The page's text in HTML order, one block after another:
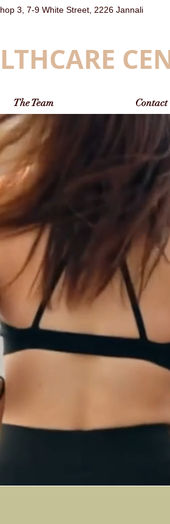
3, 7-9 White Street, 2226 Jannali
The Team Contact